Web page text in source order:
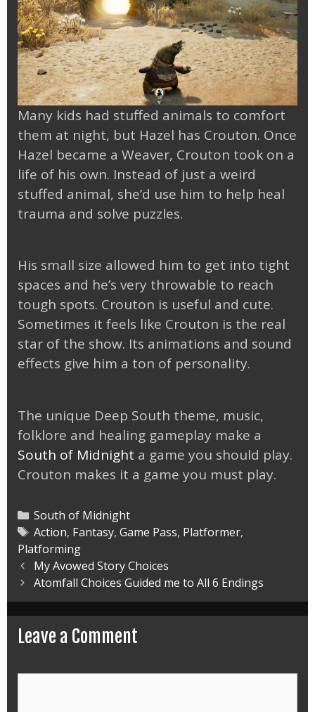
Many kids had stuffed animals to comfort
them at night, but Hazel has Crouton. Once
Hazel became a Weaver, Crouton took on a
life of his own. Instead of just a weird
stuffed animal, she’d use him to help heal
trauma and solve puzzles.
His small size allowed him to get into tight
spaces and he’s very throwable to reach
tough spots. Crouton is useful and cute.
Sometimes it feels like Crouton is the real
star of the show. Its animations and sound
effects give him a ton of personality.
The unique Deep South theme, music,
folklore and healing gameplay make a
South of Midnight a game you should play.
Crouton makes it a game you must play.
Categories
South of Midnight
Tags
Action, Fantasy, Game Pass, Platformer,
Platforming
Post
navigation
My Avowed Story Choices
Atomfall Choices Guided me to All 6 Endings
Leave a Comment